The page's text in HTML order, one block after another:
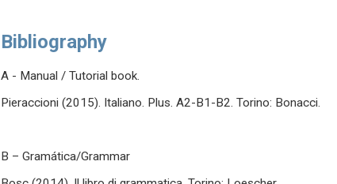
Bibliography
A - Manual / Tutorial book.
Pieraccioni (2015). Italiano. Plus. A2-B1-B2. Torino: Bonacci.
B – Gramática/Grammar